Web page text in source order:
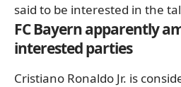
said to be interested in the
FC Bayern apparently
interested parties
Cristiano Ronaldo Jr. is